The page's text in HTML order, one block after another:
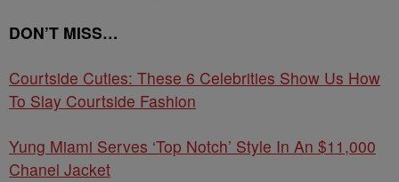
DON’T MISS…
Courtside Cuties: These 6 Celebrities Show Us How
To Slay Courtside Fashion
Yung Miami Serves ‘Top Notch’ Style In An $11,000
Chanel Jacket